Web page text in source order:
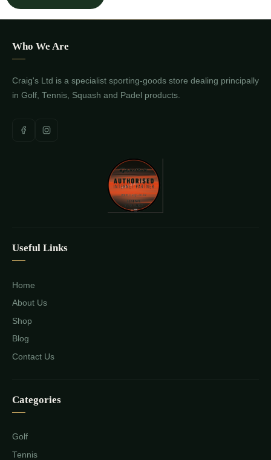
Who We Are
Craig's Ltd is a specialist sporting-goods store dealing principally
in Golf, Tennis, Squash and Padel products.
Useful Links
Home
About Us
Shop
Blog
Contact Us
Categories
Golf
Tennis